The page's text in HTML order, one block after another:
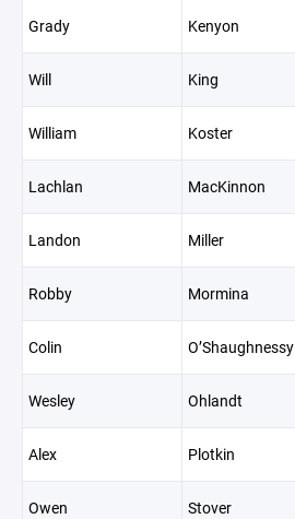
Grady Kenyon
Will King
William Koster
Lachlan MacKinnon
Landon Miller
Robby Mormina
Colin O’Shaughnessy
Wesley Ohlandt
Alex Plotkin
Owen Stover